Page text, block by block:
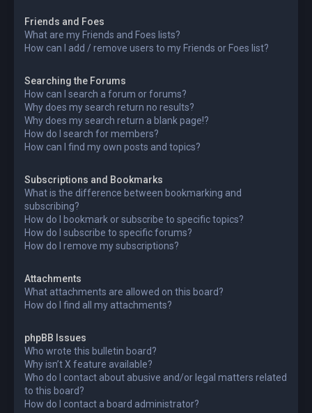
Friends and Foes
What are my Friends and Foes lists?
How can I add / remove users to my Friends or Foes list?
Searching the Forums
How can I search a forum or forums?
Why does my search return no results?
Why does my search return a blank page!?
How do I search for members?
How can I find my own posts and topics?
Subscriptions and Bookmarks
What is the difference between bookmarking and
subscribing?
How do I bookmark or subscribe to specific topics?
How do I subscribe to specific forums?
How do I remove my subscriptions?
Attachments
What attachments are allowed on this board?
How do I find all my attachments?
phpBB Issues
Who wrote this bulletin board?
Why isn’t X feature available?
Who do I contact about abusive and/or legal matters related
to this board?
How do I contact a board administrator?